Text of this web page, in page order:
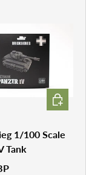
1/100 Scale
Tank
ADD TO